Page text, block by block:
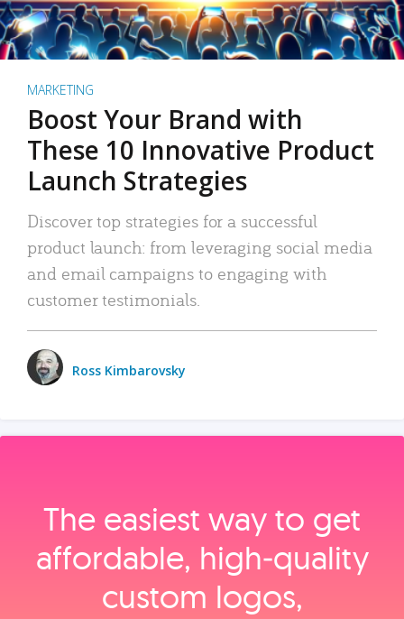
MARKETING
Boost Your Brand with
These 10 Innovative Product
Launch Strategies
Discover top strategies for a successful
product launch: from leveraging social media
and email campaigns to engaging with
customer testimonials.
Ross Kimbarovsky
The easiest way to get
affordable, high‑quality
custom logos,